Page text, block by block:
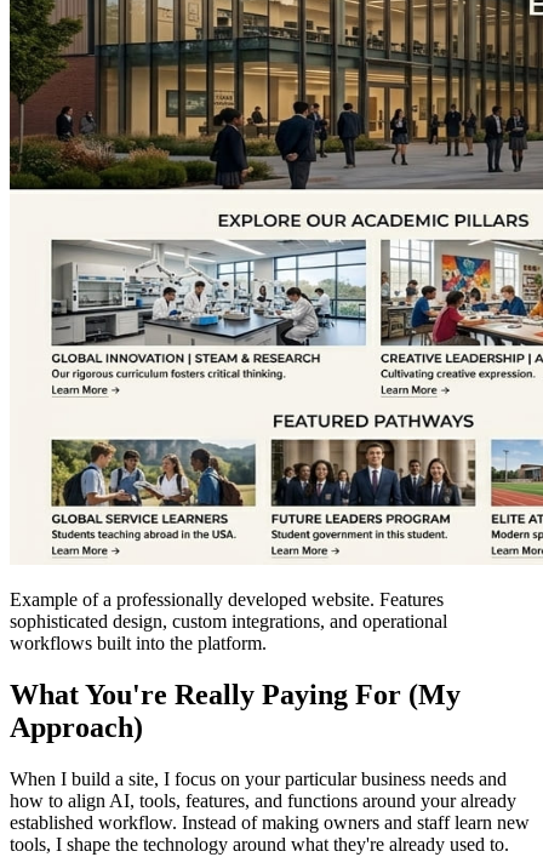
Example of a professionally developed website. Features
sophisticated design, custom integrations, and operational
workflows built into the platform.
What You're Really Paying For (My
Approach)
When I build a site, I focus on your particular business needs and
how to align AI, tools, features, and functions around your already
established workflow. Instead of making owners and staff learn new
tools, I shape the technology around what they're already used to.